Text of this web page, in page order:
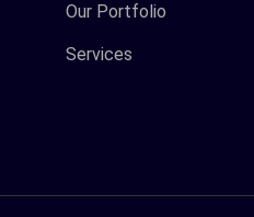
Our Portfolio
Services